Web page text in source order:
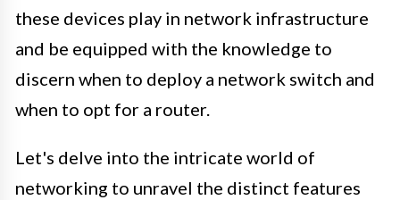
these devices play in network infrastructure
and be equipped with the knowledge to
discern when to deploy a network switch and
when to opt for a router.
Let's delve into the intricate world of
networking to unravel the distinct features